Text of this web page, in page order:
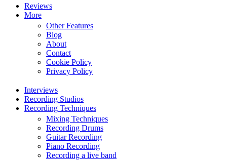
Reviews
More
Other Features
Blog
About
Contact
Cookie Policy
Privacy Policy
Interviews
Recording Studios
Recording Techniques
Mixing Techniques
Recording Drums
Guitar Recording
Piano Recording
Recording a live band